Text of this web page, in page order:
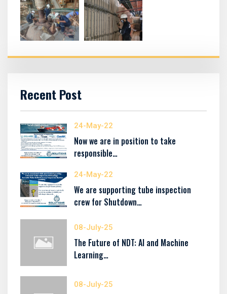
Recent Post
24-May-22
Now we are in position to take
responsible…
24-May-22
We are supporting tube inspection
crew for Shutdown…
08-July-25
The Future of NDT: AI and Machine
Learning…
08-July-25